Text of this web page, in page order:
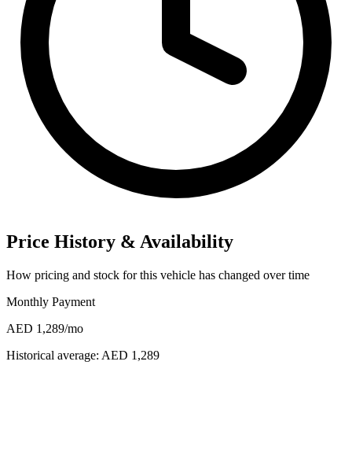
Price History & Availability
How pricing and stock for this vehicle has changed over time
Monthly Payment
AED 1,289/mo
Historical average: AED 1,289